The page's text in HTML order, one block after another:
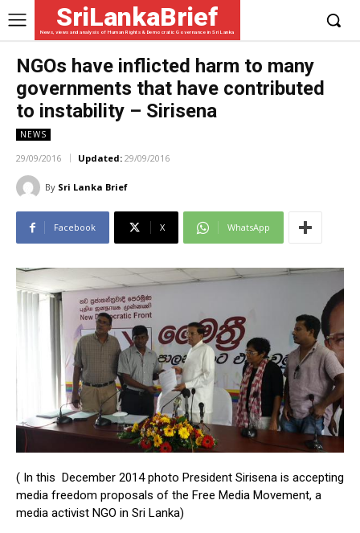
SriLankaBrief
News, views and analysis of Human Rights & Democratic Governance in Sri Lanka
NGOs have inflicted harm to many
governments that have contributed
to instability – Sirisena
NEWS
29/09/2016 Updated: 29/09/2016
By Sri Lanka Brief
Facebook X WhatsApp
( In this December 2014 photo President Sirisena is accepting
media freedom proposals of the Free Media Movement, a
media activist NGO in Sri Lanka)